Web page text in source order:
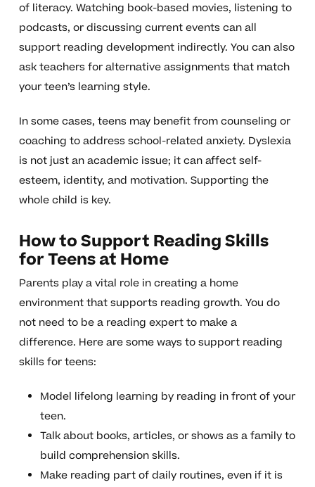
of literacy. Watching book-based movies, listening to
podcasts, or discussing current events can all
support reading development indirectly. You can also
ask teachers for alternative assignments that match
your teen’s learning style.
In some cases, teens may benefit from counseling or
coaching to address school-related anxiety. Dyslexia
is not just an academic issue; it can affect self-
esteem, identity, and motivation. Supporting the
whole child is key.
How to Support Reading Skills
for Teens at Home
Parents play a vital role in creating a home
environment that supports reading growth. You do
not need to be a reading expert to make a
difference. Here are some ways to support reading
skills for teens:
Model lifelong learning by reading in front of your
teen.
Talk about books, articles, or shows as a family to
build comprehension skills.
Make reading part of daily routines, even if it is